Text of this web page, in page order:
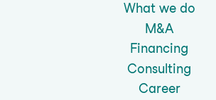
What we do
M&A
Financing
Consulting
Career